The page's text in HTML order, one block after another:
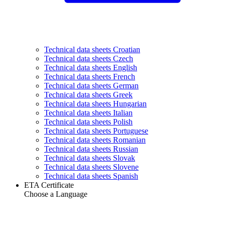
Technical data sheets Croatian
Technical data sheets Czech
Technical data sheets English
Technical data sheets French
Technical data sheets German
Technical data sheets Greek
Technical data sheets Hungarian
Technical data sheets Italian
Technical data sheets Polish
Technical data sheets Portuguese
Technical data sheets Romanian
Technical data sheets Russian
Technical data sheets Slovak
Technical data sheets Slovene
Technical data sheets Spanish
ETA Certificate
Choose a Language